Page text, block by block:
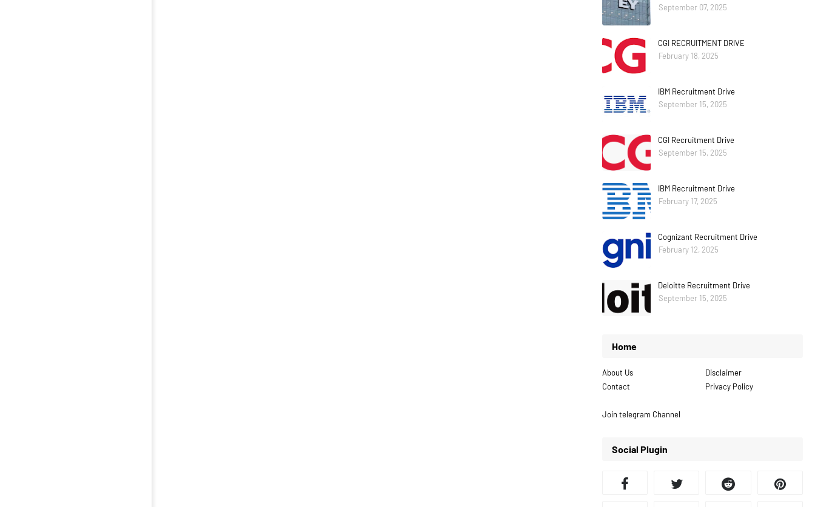
September 07, 2025
CGI RECRUITMENT DRIVE
February 18, 2025
IBM Recruitment Drive
September 15, 2025
CGI Recruitment Drive
September 15, 2025
IBM Recruitment Drive
February 17, 2025
Cognizant Recruitment Drive
February 12, 2025
Deloitte Recruitment Drive
September 15, 2025
Home
About Us
Disclaimer
Contact
Privacy Policy
Join telegram Channel
Social Plugin